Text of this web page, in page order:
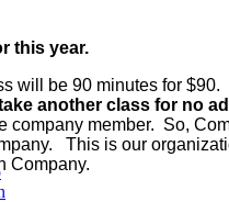
this year.
will be 90 minutes for $90.
another class for no
company member. So,
This is our
Company.